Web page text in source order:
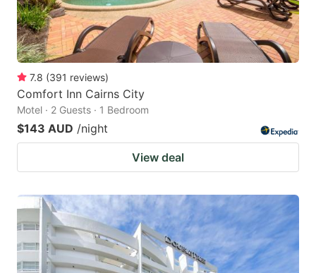
7.8 (391 reviews)
Comfort Inn Cairns City
Motel · 2 Guests · 1 Bedroom
$143 AUD /night
View deal